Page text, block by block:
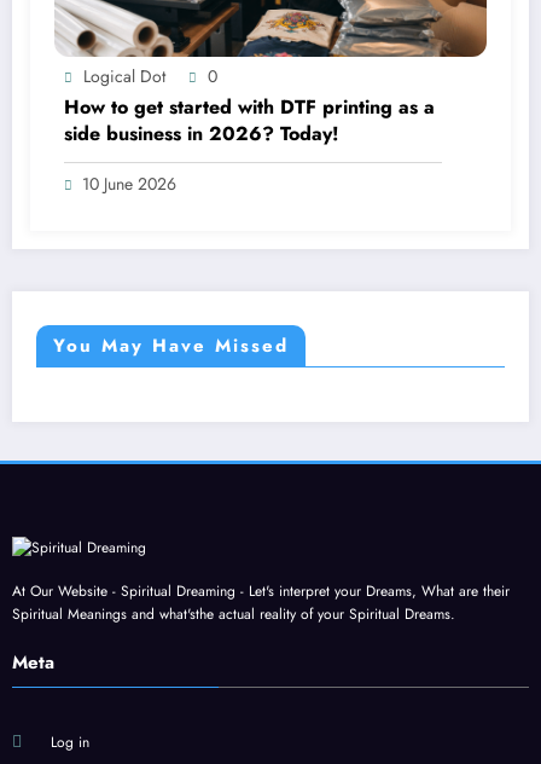
Logical Dot 0
How to get started with DTF printing as a
side business in 2026? Today!
10 June 2026
You May Have Missed
At Our Website - Spiritual Dreaming - Let's interpret your Dreams, What are their
Spiritual Meanings and what'sthe actual reality of your Spiritual Dreams.
Meta
Log in